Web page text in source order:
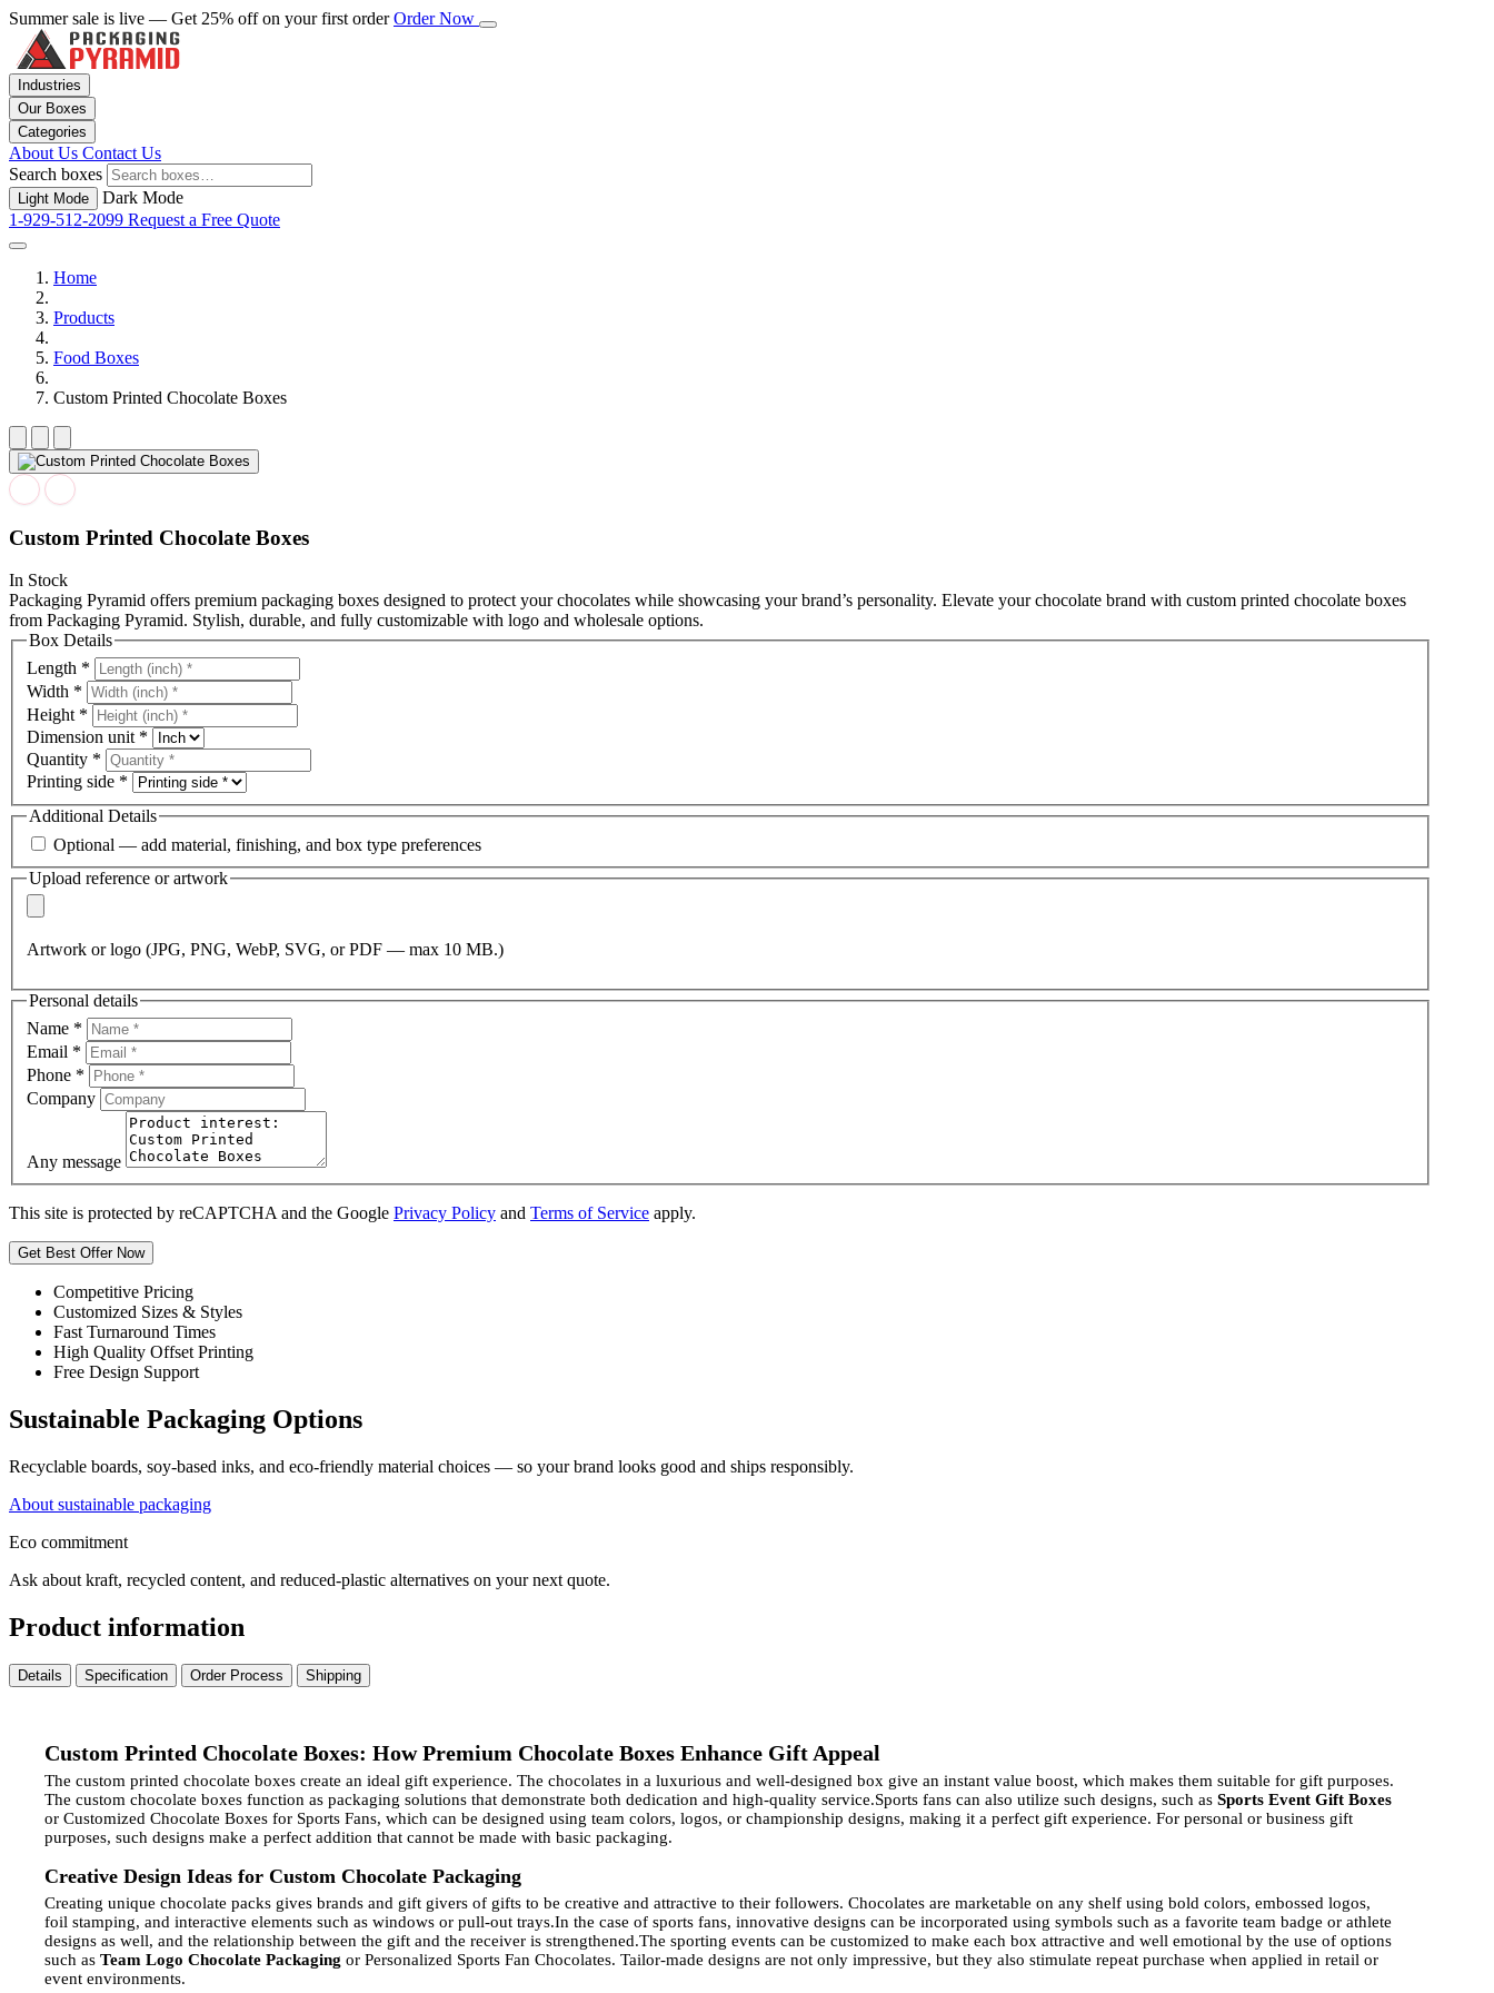
Summer sale is live — Get 25% off on your first orderOrder Now
Industries
Our Boxes
Categories
About Us Contact Us
Search boxes
Light Mode
Dark Mode
1-929-512-2099 Request a Free Quote
Home
Products
Food Boxes
Custom Printed Chocolate Boxes
Custom Printed Chocolate Boxes
In Stock
Packaging Pyramid offers premium packaging boxes designed to protect your chocolates while showcasing your brand’s personality. Elevate your chocolate brand with custom printed chocolate boxes
from Packaging Pyramid. Stylish, durable, and fully customizable with logo and wholesale options.
Box Details
Length *
Width *
Height *
Dimension unit *
Quantity *
Printing side *
Additional Details
Optional — add material, finishing, and box type preferences
Upload reference or artwork
Artwork or logo (JPG, PNG, WebP, SVG, or PDF — max 10 MB.)
Personal details
Name *
Email *
Phone *
Company
Any message
This site is protected by reCAPTCHA and the Google Privacy Policy and Terms of Service apply.
Get Best Offer Now
Competitive Pricing
Customized Sizes & Styles
Fast Turnaround Times
High Quality Offset Printing
Free Design Support
Sustainable Packaging Options
Recyclable boards, soy-based inks, and eco-friendly material choices — so your brand looks good and ships responsibly.
About sustainable packaging
Eco commitment
Ask about kraft, recycled content, and reduced-plastic alternatives on your next quote.
Product information
Details Specification Order Process Shipping
Custom Printed Chocolate Boxes: How Premium Chocolate Boxes Enhance Gift Appeal
The custom printed chocolate boxes create an ideal gift experience. The chocolates in a luxurious and well-designed box give an instant value boost, which makes them suitable for gift purposes.
The custom chocolate boxes function as packaging solutions that demonstrate both dedication and high-quality service.Sports fans can also utilize such designs, such as Sports Event Gift Boxes
or Customized Chocolate Boxes for Sports Fans, which can be designed using team colors, logos, or championship designs, making it a perfect gift experience. For personal or business gift
purposes, such designs make a perfect addition that cannot be made with basic packaging.
Creative Design Ideas for Custom Chocolate Packaging
Creating unique chocolate packs gives brands and gift givers of gifts to be creative and attractive to their followers. Chocolates are marketable on any shelf using bold colors, embossed logos,
foil stamping, and interactive elements such as windows or pull-out trays.In the case of sports fans, innovative designs can be incorporated using symbols such as a favorite team badge or athlete
designs as well, and the relationship between the gift and the receiver is strengthened.The sporting events can be customized to make each box attractive and well emotional by the use of options
such as Team Logo Chocolate Packaging or Personalized Sports Fan Chocolates. Tailor-made designs are not only impressive, but they also stimulate repeat purchase when applied in retail or
event environments.